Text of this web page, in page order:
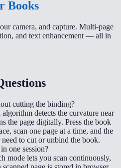
Books
camera, and capture. Multi-page
and text enhancement — all in
cutting the binding?
detects the curvature near
the page digitally. Press the book
scan one page at a time, and the
to cut or unbind the book.
one session?
mode lets you scan continuously,